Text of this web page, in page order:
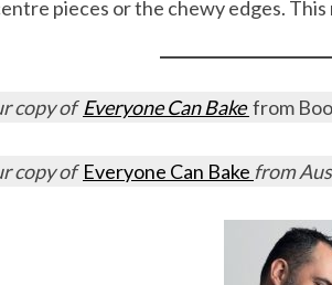
pieces or the chewy edges.
copy of Everyone Can Bakefrom
copy of Everyone Can Bake from